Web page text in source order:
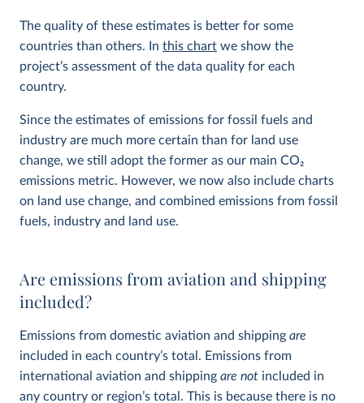
The quality of these estimates is better for some
countries than others. In this chart we show the
project’s assessment of the data quality for each
country.
Since the estimates of emissions for fossil fuels and
industry are much more certain than for land use
change, we still adopt the former as our main CO2
emissions metric. However, we now also include charts
on land use change, and combined emissions from fossil
fuels, industry and land use.
Are emissions from aviation and shipping
included?
Emissions from domestic aviation and shipping are
included in each country’s total. Emissions from
international aviation and shipping are not included in
any country or region’s total. This is because there is no